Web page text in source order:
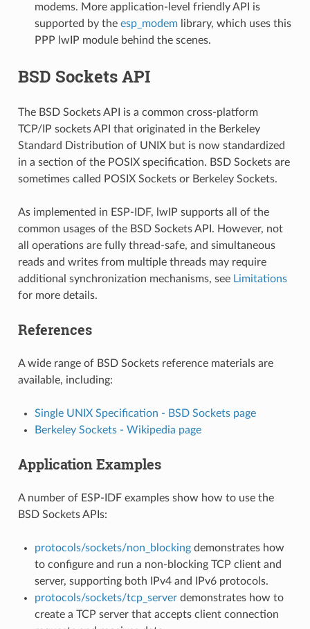
modems. More application-level friendly API is
supported by the esp_modemlibrary, which uses this
PPP lwIP module behind the scenes.
BSD Sockets API
The BSD Sockets API is a common cross-platform
TCP/IP sockets API that originated in the Berkeley
Standard Distribution of UNIX but is now standardized
in a section of the POSIX specification. BSD Sockets are
sometimes called POSIX Sockets or Berkeley Sockets.
As implemented in ESP-IDF, lwIP supports all of the
common usages of the BSD Sockets API. However, not
all operations are fully thread-safe, and simultaneous
reads and writes from multiple threads may require
additional synchronization mechanisms, see Limitations
for more details.
References
A wide range of BSD Sockets reference materials are
available, including:
Single UNIX Specification - BSD Sockets page
Berkeley Sockets - Wikipedia page
Application Examples
A number of ESP-IDF examples show how to use the
BSD Sockets APIs:
protocols/sockets/non_blockingdemonstrates how
to configure and run a non-blocking TCP client and
server, supporting both IPv4 and IPv6 protocols.
protocols/sockets/tcp_serverdemonstrates how to
create a TCP server that accepts client connection